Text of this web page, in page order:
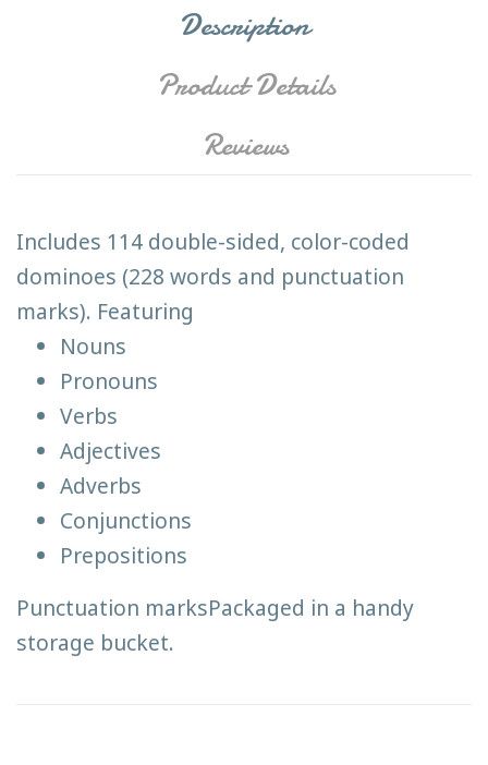
Description
Product Details
Reviews
Includes 114 double-sided, color-coded
dominoes (228 words and punctuation
marks). Featuring
Nouns
Pronouns
Verbs
Adjectives
Adverbs
Conjunctions
Prepositions
Punctuation marksPackaged in a handy
storage bucket.